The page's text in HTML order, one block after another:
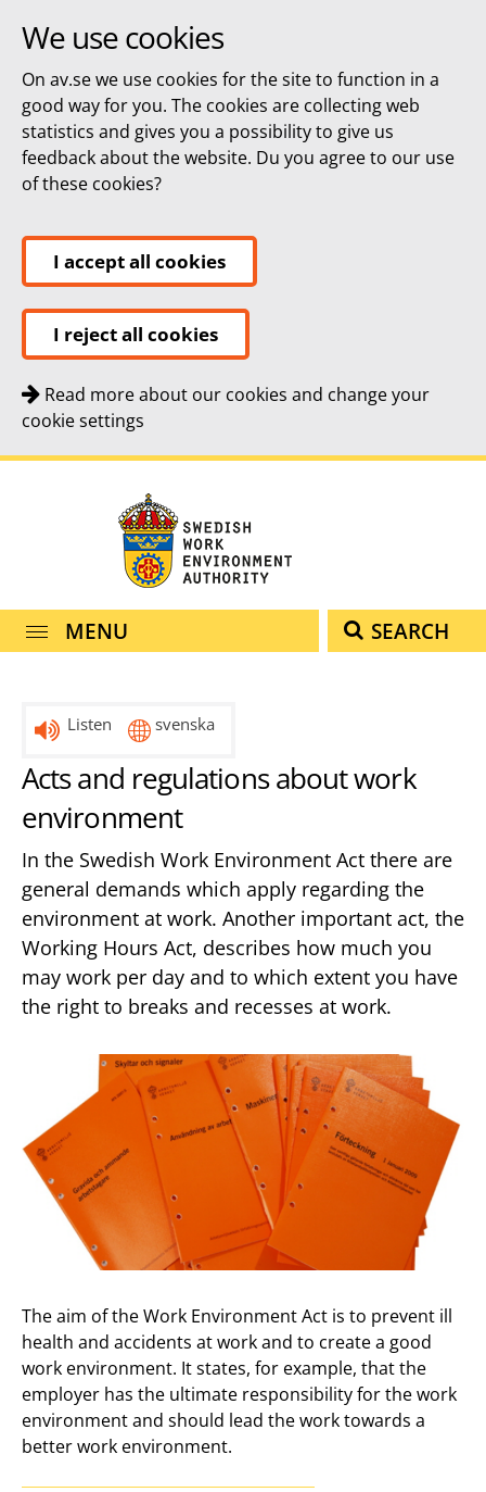
We use cookies
On av.se we use cookies for the site to function in a
good way for you. The cookies are collecting web
statistics and gives you a possibility to give us
feedback about the website. Du you agree to our use
of these cookies?
I accept all cookies
I reject all cookies
Read more about our cookies and change your
cookie settings
MENU SEARCH
Listen svenska
Acts and regulations about work
environment
In the Swedish Work Environment Act there are
general demands which apply regarding the
environment at work. Another important act, the
Working Hours Act, describes how much you
may work per day and to which extent you have
the right to breaks and recesses at work.
The aim of the Work Environment Act is to prevent ill
health and accidents at work and to create a good
work environment. It states, for example, that the
employer has the ultimate responsibility for the work
environment and should lead the work towards a
better work environment.